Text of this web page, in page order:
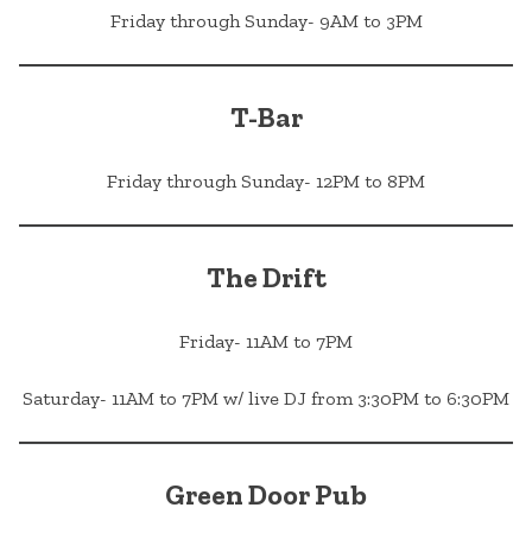
Friday through Sunday- 9AM to 3PM
T-Bar
Friday through Sunday- 12PM to 8PM
The Drift
Friday- 11AM to 7PM
Saturday- 11AM to 7PM w/ live DJ from 3:30PM to 6:30PM
Green Door Pub